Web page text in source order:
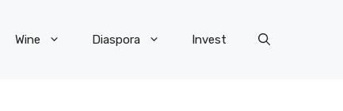
Wine Diaspora Invest